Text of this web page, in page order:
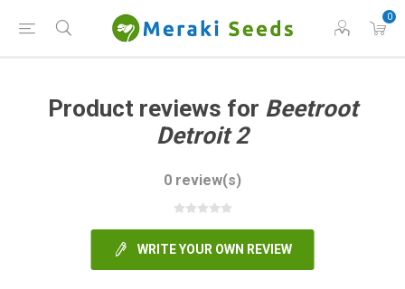
0
Product reviews for Beetroot
Detroit 2
0 review(s)
WRITE YOUR OWN REVIEW